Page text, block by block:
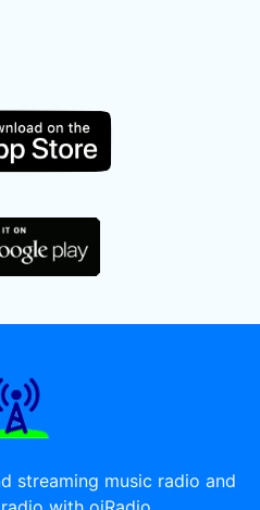
streaming music radio and